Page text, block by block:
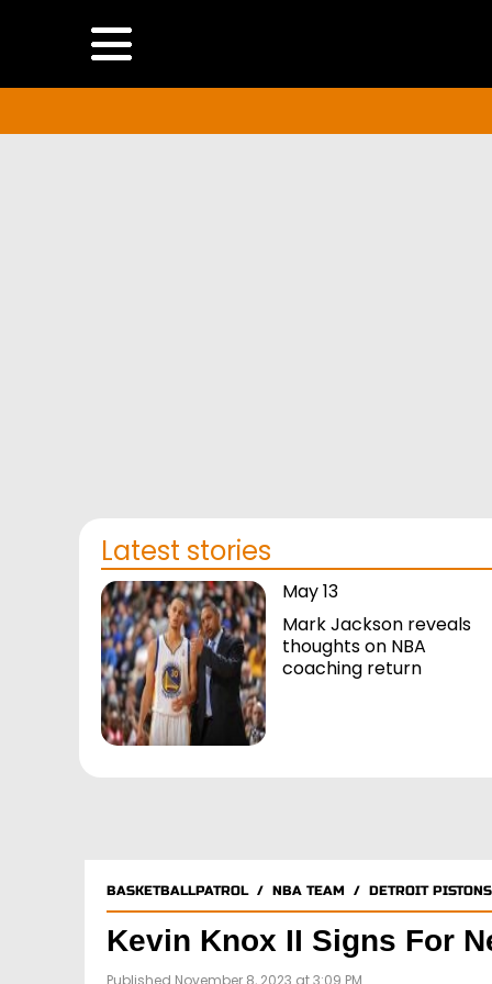
Latest stories
May 13
Mark Jackson reveals
thoughts on NBA
coaching return
BASKETBALLPATROL/ NBA TEAM / DETROIT PISTONS
Kevin Knox II Signs For
Published November 8, 2023 at 3:09 PM